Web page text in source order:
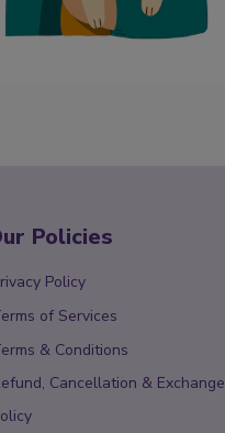
Policies
Policy
of Services
& Conditions
Cancellation & Exchange